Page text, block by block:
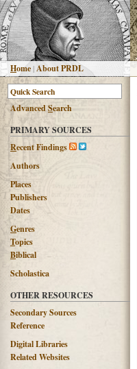
Home |About PRDL
AdvancedSearch
PRIMARY SOURCES
Recent Findings
Authors
Places
Publishers
Dates
Genres
Topics
Biblical
Scholastica
OTHER RESOURCES
Secondary Sources
Reference
Digital Libraries
Related Websites